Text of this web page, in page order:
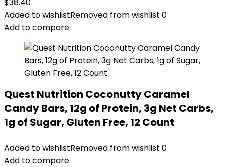
Added to wishlistRemoved from wishlist 0
Add to compare
Quest Nutrition Coconutty Caramel
Candy Bars, 12g of Protein, 3g Net Carbs,
1g of Sugar, Gluten Free, 12 Count
Added to wishlistRemoved from wishlist 0
Add to compare